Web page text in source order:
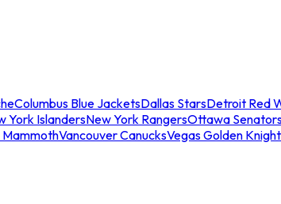
Columbus Blue JacketsDallas StarsDetroit Red
York IslandersNew York RangersOttawa
MammothVancouver CanucksVegas Golden